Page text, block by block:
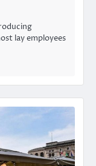
lay employees